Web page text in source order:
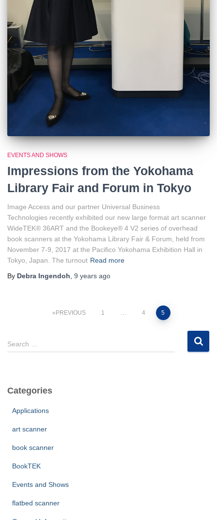
EVENTS AND SHOWS
Impressions from the Yokohama
Library Fair and Forum in Tokyo
Image Access and our partner Universal Business
Technologies recently exhibited our new large format art scanner
WideTEK® 36ART and the Bookeye® 4 V2 series of overhead
book scanners at the Yokohama Library Fair & Forum, held from
November 7-9, 2017 at the Pacifico Yokohama Exhibition Hall in
Tokyo, Japan. The turnout Read more
By Debra Ingendoh, 9 years ago
pagination
PREVIOUS 1 … 4 5
S
e
h
Search …
Categories
Applications
art scanner
book scanner
BookTEK
Events and Shows
flatbed scanner